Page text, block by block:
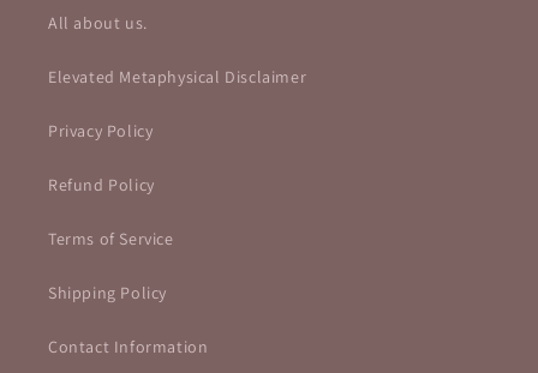
All about us.
Elevated Metaphysical Disclaimer
Privacy Policy
Refund Policy
Terms of Service
Shipping Policy
Contact Information